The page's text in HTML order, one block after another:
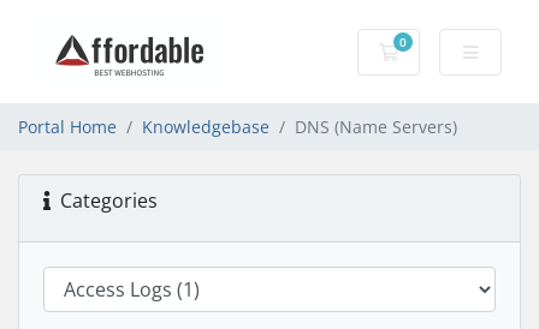
0
Shopping Cart
Portal Home Knowledgebase DNS (Name Servers)
Categories